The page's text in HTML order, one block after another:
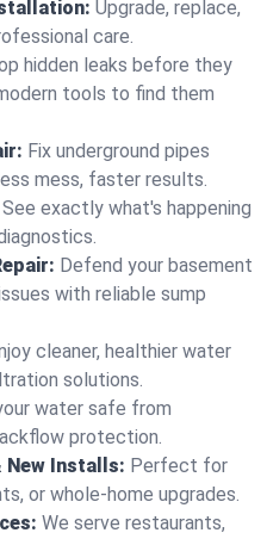
Upgrade, replace,
care.
hidden leaks before they
tools to find them
Fix underground pipes
mess, faster results.
See exactly what's happening
Defend your basement
with reliable sump
cleaner, healthier water
solutions.
water safe from
protection.
New Installs: Perfect for
or whole-home upgrades.
We serve restaurants,